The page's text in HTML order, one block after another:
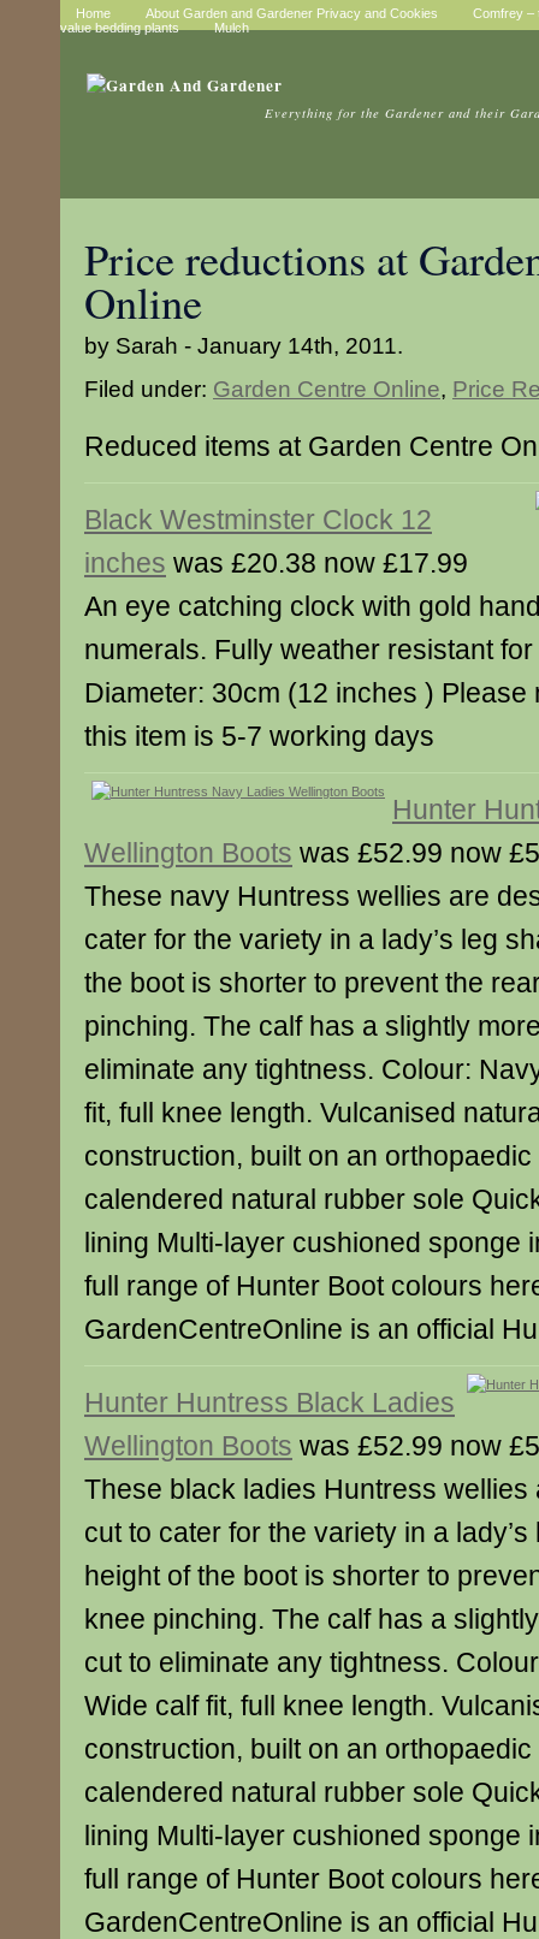
Home About Garden and Gardener Privacy and Cookies
Comfrey –
value bedding plants
Mulch
Everything for the Gardener and their
Price reductions at
Online
by Sarah - January 14th, 2011.
Filed under: Garden Centre Online, Price
Reduced items at Garden Centre
Black Westminster Clock 12
inches was £20.38 now £17.99
An eye catching clock with gold
numerals. Fully weather resistant
Diameter: 30cm (12 inches ) Please
this item is 5-7 working days
Hunter
Wellington Boots was £52.99 now
These navy Huntress wellies are
cater for the variety in a lady’s leg
the boot is shorter to prevent the
pinching. The calf has a slightly
eliminate any tightness. Colour:
fit, full knee length. Vulcanised
construction, built on an
calendered natural rubber sole
lining Multi-layer cushioned sponge
full range of Hunter Boot colours
GardenCentreOnline is an official
Hunter Huntress Black Ladies
Wellington Boots was £52.99 now
These black ladies Huntress wellies
cut to cater for the variety in a
height of the boot is shorter to
knee pinching. The calf has a
cut to eliminate any tightness.
Wide calf fit, full knee length.
construction, built on an
calendered natural rubber sole
lining Multi-layer cushioned sponge
full range of Hunter Boot colours
GardenCentreOnline is an official